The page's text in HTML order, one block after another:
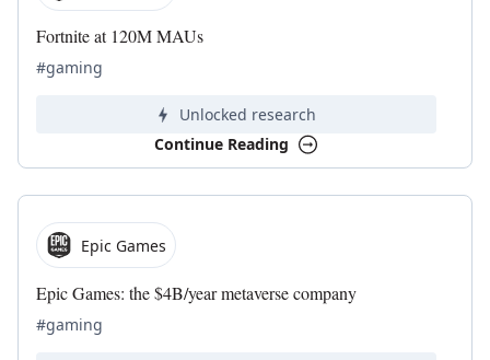
Fortnite at 120M MAUs
#gaming
Unlocked research
Continue Reading
Epic Games
Epic Games: the $4B/year metaverse company
#gaming